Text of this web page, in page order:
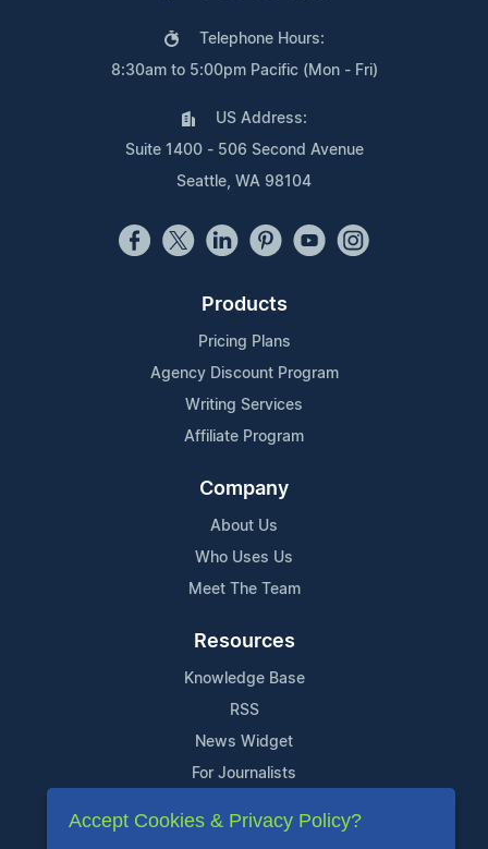
Telephone Hours:
8:30am to 5:00pm Pacific (Mon - Fri)
US Address:
Suite 1400 - 506 Second Avenue
Seattle, WA 98104
Products
Pricing Plans
Agency Discount Program
Writing Services
Affiliate Program
Company
About Us
Who Uses Us
Meet The Team
Resources
Knowledge Base
RSS
News Widget
For Journalists
Support
Accept Cookies & Privacy Policy?